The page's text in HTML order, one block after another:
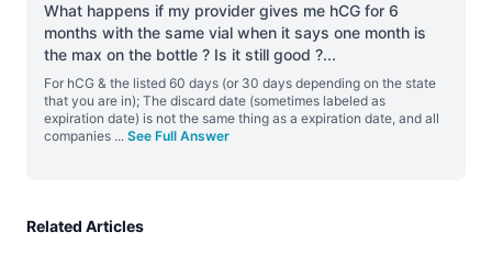
What happens if my provider gives me hCG for 6
months with the same vial when it says one month is
the max on the bottle ? Is it still good ?...
For hCG & the listed 60 days (or 30 days depending on the state
that you are in); The discard date (sometimes labeled as
expiration date) is not the same thing as a expiration date, and all
companies ... See Full Answer
Related Articles